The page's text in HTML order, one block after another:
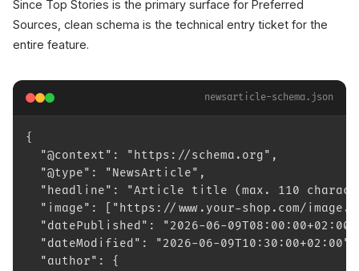
Since Top Stories is the primary surface for Preferred
Sources, clean schema is the technical entry ticket for the
entire feature.
newsarticle-schema.json
{
"@context": "https://schema.org",
"@type": "NewsArticle",
"headline": "Article title (max. 110
"image": ["https://www.your-shop.com/
"datePublished": "2026-06-
"dateModified": "2026-06-09T10:30:00+02:00",
"author": {